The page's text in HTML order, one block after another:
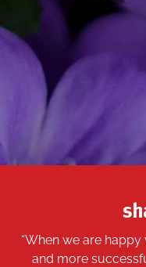
“When we are
and more